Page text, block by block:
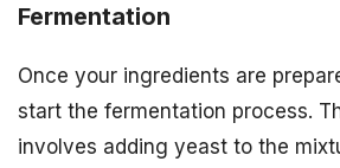
Fermentation
Once your ingredients are
start the fermentation process.
involves adding yeast to the